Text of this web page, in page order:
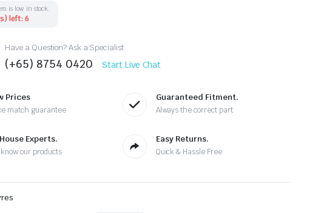
is low in stock.
left: 6
Have a Question? Ask a Specialist
(+65) 8754 0420 Start Live Chat
Prices
match guarantee
Guaranteed Fitment.
Always the correct part
Experts.
our products
Easy Returns.
Quick & Hassle Free